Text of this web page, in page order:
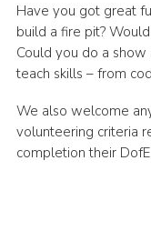
Join
Have you got great
build a fire pit?
Could you do a show
teach skills – from
We also welcome
volunteering criteria
completion their